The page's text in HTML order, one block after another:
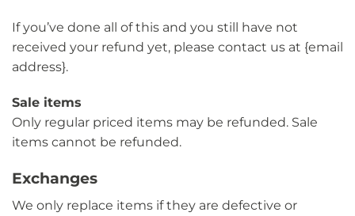
If you’ve done all of this and you still have not
received your refund yet, please contact us at {email
address}.
Sale items
Only regular priced items may be refunded. Sale
items cannot be refunded.
Exchanges
We only replace items if they are defective or